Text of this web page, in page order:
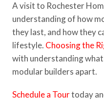
A visit to Rochester
understanding of how
they last, and how they
lifestyle. Choosing the
with understanding
modular builders apart.
Schedule a Tourtoday